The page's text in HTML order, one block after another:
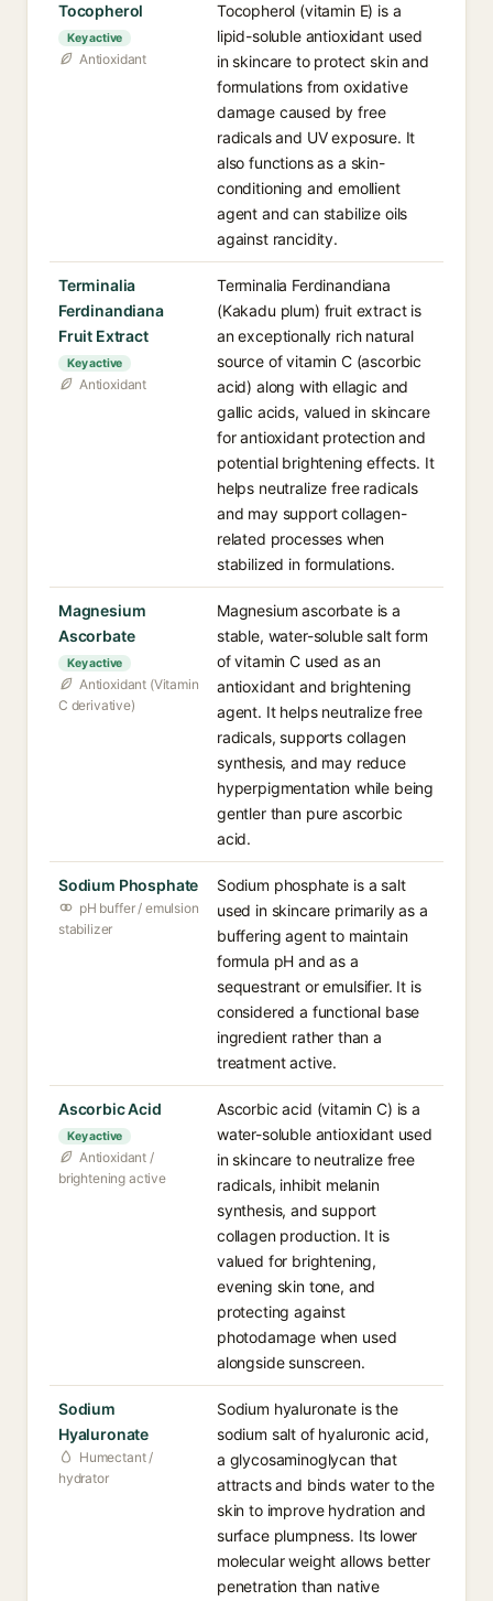
Tocopherol
Key active
Antioxidant
Tocopherol (vitamin E) is a
lipid-soluble antioxidant used
in skincare to protect skin and
formulations from oxidative
damage caused by free
radicals and UV exposure. It
also functions as a skin-
conditioning and emollient
agent and can stabilize oils
against rancidity.
Terminalia
Ferdinandiana
Fruit Extract
Key active
Antioxidant
Terminalia Ferdinandiana
(Kakadu plum) fruit extract is
an exceptionally rich natural
source of vitamin C (ascorbic
acid) along with ellagic and
gallic acids, valued in skincare
for antioxidant protection and
potential brightening effects. It
helps neutralize free radicals
and may support collagen-
related processes when
stabilized in formulations.
Magnesium
Ascorbate
Key active
Antioxidant (Vitamin
C derivative)
Magnesium ascorbate is a
stable, water-soluble salt form
of vitamin C used as an
antioxidant and brightening
agent. It helps neutralize free
radicals, supports collagen
synthesis, and may reduce
hyperpigmentation while being
gentler than pure ascorbic
acid.
Sodium Phosphate
pH buffer / emulsion
stabilizer
Sodium phosphate is a salt
used in skincare primarily as a
buffering agent to maintain
formula pH and as a
sequestrant or emulsifier. It is
considered a functional base
ingredient rather than a
treatment active.
Ascorbic Acid
Key active
Antioxidant /
brightening active
Ascorbic acid (vitamin C) is a
water-soluble antioxidant used
in skincare to neutralize free
radicals, inhibit melanin
synthesis, and support
collagen production. It is
valued for brightening,
evening skin tone, and
protecting against
photodamage when used
alongside sunscreen.
Sodium
Hyaluronate
Humectant /
hydrator
Sodium hyaluronate is the
sodium salt of hyaluronic acid,
a glycosaminoglycan that
attracts and binds water to the
skin to improve hydration and
surface plumpness. Its lower
molecular weight allows better
penetration than native